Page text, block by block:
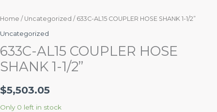
Home / Uncategorized / 633C-AL15 COUPLER HOSE SHANK 1-1/2”
Uncategorized
633C-AL15 COUPLER HOSE
SHANK 1-1/2”
$5,503.05
Only 0 left in stock